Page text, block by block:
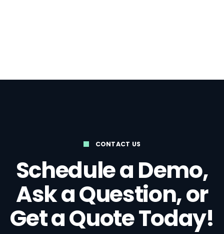
CONTACT US
Schedule a Demo,
Ask a Question, or
Get a Quote Today!